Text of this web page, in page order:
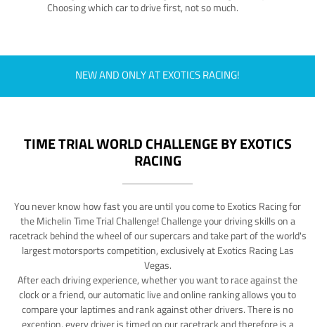
Choosing which car to drive first, not so much.
NEW AND ONLY AT EXOTICS RACING!
TIME TRIAL WORLD CHALLENGE BY EXOTICS
RACING
You never know how fast you are until you come to Exotics Racing for
the Michelin Time Trial Challenge! Challenge your driving skills on a
racetrack behind the wheel of our supercars and take part of the world's
largest motorsports competition, exclusively at Exotics Racing Las
Vegas.
After each driving experience, whether you want to race against the
clock or a friend, our automatic live and online ranking allows you to
compare your laptimes and rank against other drivers. There is no
exception, every driver is timed on our racetrack and therefore is a